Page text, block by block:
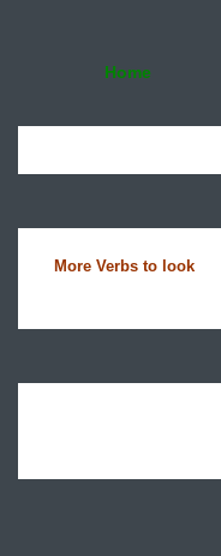
Home
More Verbs to look